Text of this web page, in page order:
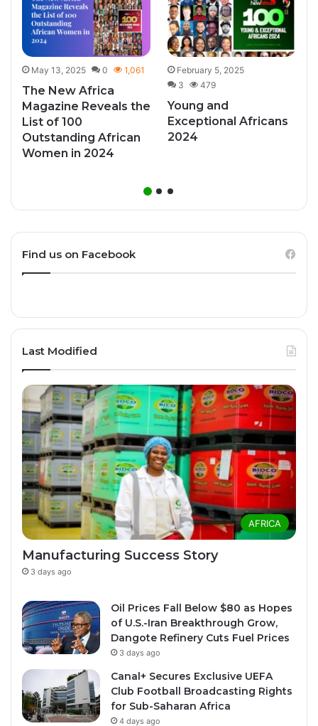
May 13, 2025 0 1,061
The New Africa
Magazine Reveals the
List of 100
Outstanding African
Women in 2024
February 5, 2025
3
479
Young and
Exceptional Africans
2024
Find us on Facebook
Last Modified
AFRICA
Manufacturing Success Story
3 days ago
Oil Prices Fall Below $80 as Hopes
of U.S.-Iran Breakthrough Grow,
Dangote Refinery Cuts Fuel Prices
3 days ago
Canal+ Secures Exclusive UEFA
Club Football Broadcasting Rights
for Sub-Saharan Africa
4 days ago